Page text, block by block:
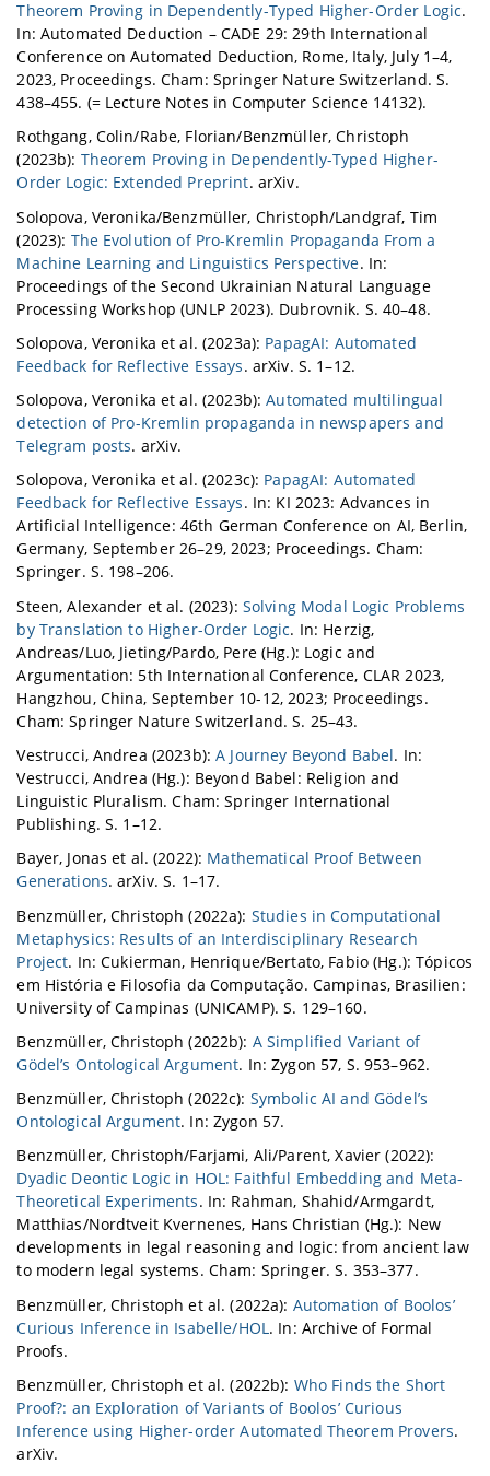
Theorem Proving in Dependently-Typed Higher-Order Logic.
In: Automated Deduction – CADE 29: 29th International
Conference on Automated Deduction, Rome, Italy, July 1–4,
2023, Proceedings. Cham: Springer Nature Switzerland. S.
438–455. (= Lecture Notes in Computer Science 14132).
Rothgang, Colin/Rabe, Florian/Benzmüller, Christoph
(2023b): Theorem Proving in Dependently-Typed Higher-
Order Logic: Extended Preprint. arXiv.
Solopova, Veronika/Benzmüller, Christoph/Landgraf, Tim
(2023): The Evolution of Pro-Kremlin Propaganda From a
Machine Learning and Linguistics Perspective. In:
Proceedings of the Second Ukrainian Natural Language
Processing Workshop (UNLP 2023). Dubrovnik. S. 40–48.
Solopova, Veronika et al. (2023a): PapagAI: Automated
Feedback for Reflective Essays. arXiv. S. 1–12.
Solopova, Veronika et al. (2023b):Automated multilingual
detection of Pro-Kremlin propaganda in newspapers and
Telegram posts. arXiv.
Solopova, Veronika et al. (2023c): PapagAI: Automated
Feedback for Reflective Essays. In: KI 2023: Advances in
Artificial Intelligence: 46th German Conference on AI, Berlin,
Germany, September 26–29, 2023; Proceedings. Cham:
Springer. S. 198–206.
Steen, Alexander et al. (2023): Solving Modal Logic Problems
by Translation to Higher-Order Logic. In: Herzig,
Andreas/Luo, Jieting/Pardo, Pere (Hg.): Logic and
Argumentation: 5th International Conference, CLAR 2023,
Hangzhou, China, September 10-12, 2023; Proceedings.
Cham: Springer Nature Switzerland. S. 25–43.
Vestrucci, Andrea (2023b):A Journey Beyond Babel. In:
Vestrucci, Andrea (Hg.): Beyond Babel: Religion and
Linguistic Pluralism. Cham: Springer International
Publishing. S. 1–12.
Bayer, Jonas et al. (2022): Mathematical Proof Between
Generations. arXiv. S. 1–17.
Benzmüller, Christoph (2022a): Studies in Computational
Metaphysics: Results of an Interdisciplinary Research
Project. In: Cukierman, Henrique/Bertato, Fabio (Hg.): Tópicos
em História e Filosofia da Computação. Campinas, Brasilien:
University of Campinas (UNICAMP). S. 129–160.
Benzmüller, Christoph (2022b): A Simplified Variant of
Gödel’s Ontological Argument. In: Zygon 57, S. 953–962.
Benzmüller, Christoph (2022c): Symbolic AI and Gödel’s
Ontological Argument. In: Zygon 57.
Benzmüller, Christoph/Farjami, Ali/Parent, Xavier (2022):
Dyadic Deontic Logic in HOL: Faithful Embedding and Meta-
Theoretical Experiments. In: Rahman, Shahid/Armgardt,
Matthias/Nordtveit Kvernenes, Hans Christian (Hg.): New
developments in legal reasoning and logic: from ancient law
to modern legal systems. Cham: Springer. S. 353–377.
Benzmüller, Christoph et al. (2022a): Automation of Boolos’
Curious Inference in Isabelle/HOL . In: Archive of Formal
Proofs.
Benzmüller, Christoph et al. (2022b): Who Finds the Short
Proof?: an Exploration of Variants of Boolos’ Curious
Inference using Higher-order Automated Theorem Provers.
arXiv.